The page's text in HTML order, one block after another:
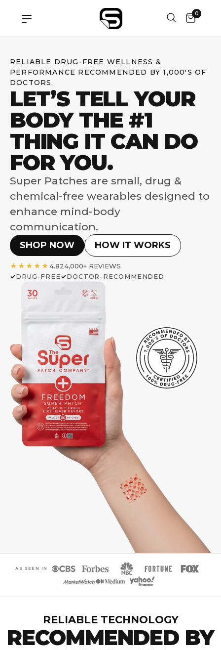
0
RELIABLE DRUG-FREE WELLNESS &
PERFORMANCE RECOMMENDED BY 1,000'S OF
DOCTORS.
LET’S TELL YOUR
BODY THE #1
THING IT CAN DO
FOR YOU.
Super Patches are small, drug &
chemical-free wearables designed to
enhance mind-body
communication.
SHOP NOW HOW IT WORKS
★★★★★4.824,000+ REVIEWS
✓DRUG-FREE✓DOCTOR-RECOMMENDED
AS SEEN IN
RELIABLE TECHNOLOGY
RECOMMENDED BY